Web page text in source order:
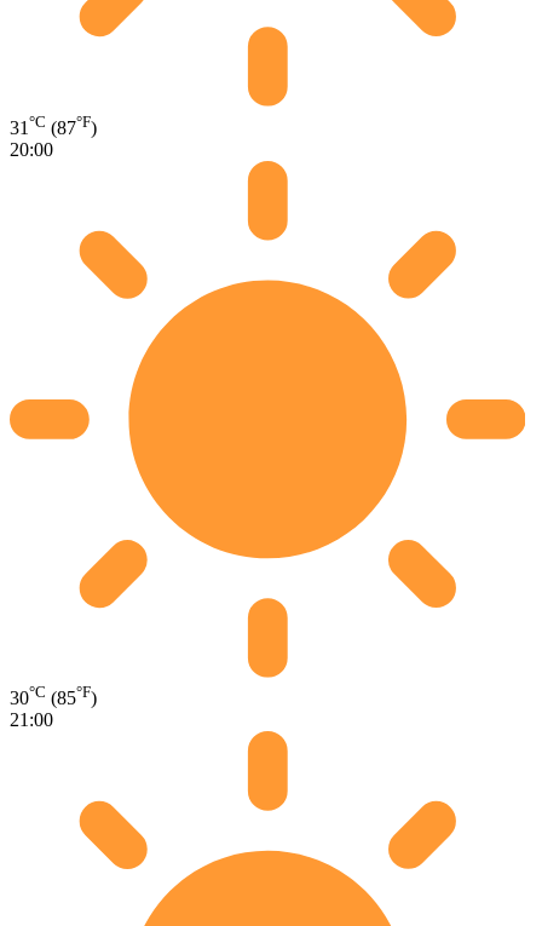
31 °C (87°F)
20:00
30°C (85°F)
21:00